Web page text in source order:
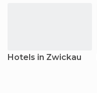
Hotels in Zwickau